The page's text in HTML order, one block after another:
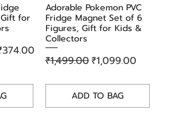
any fan of the timeless Studio Ghibli
classic. Add it to your collection today!
for
Quick View
Adorable Pokemon PVC
Fridge Magnet Set of 6
Figures, Gift for Kids &
Collectors
Regular Price
₹1,499.00Sale Price
₹1,099.00
ADD TO BAG